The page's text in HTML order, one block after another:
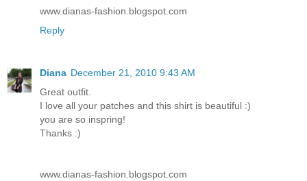
www.dianas-fashion.blogspot.com
Reply
Diana December 21, 2010 9:43 AM
Great outfit.
I love all your patches and this shirt is beautiful :)
you are so inspring!
Thanks :)
www.dianas-fashion.blogspot.com